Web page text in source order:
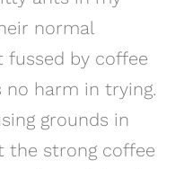
normal
fussed by coffee
no harm in trying.
grounds in
the strong coffee